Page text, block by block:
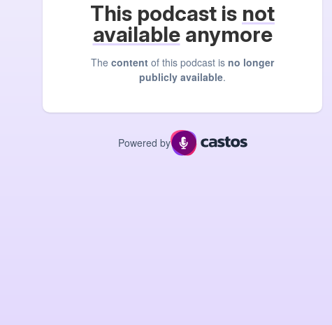
This podcast is not
availableanymore
The content of this podcast is no longer
publicly available.
Powered by